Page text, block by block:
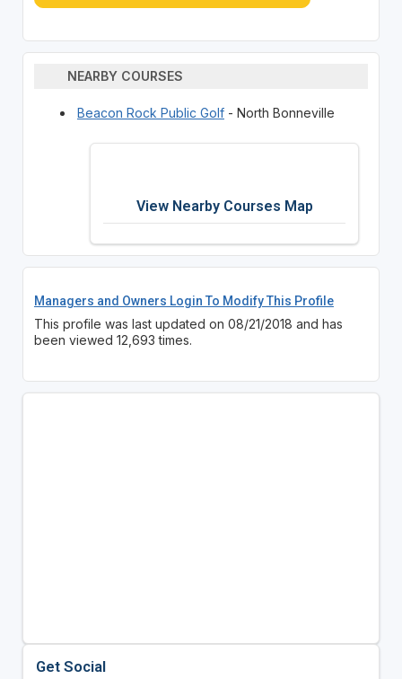
NEARBY COURSES
Beacon Rock Public Golf- North Bonneville
View Nearby Courses Map
Managers and Owners Login To Modify This Profile
This profile was last updated on 08/21/2018 and has
been viewed 12,693 times.
Get Social